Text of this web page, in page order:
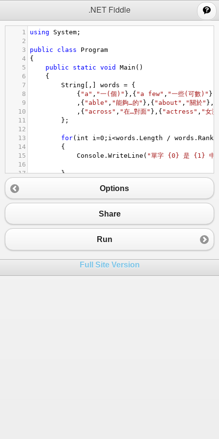
.NET Fiddle
1 using System ;
2
3
public class
Program
4
{
5
public static void Main ()
6
{
7
String [,] words = {
8
{ "a" , "一(個)" },{ "a few" , "一些(可數)"
9
,{ "able" , "能夠…的" },{ "about" , "關於" },{
10
,{ "across" , "在…對面" },{ "actress" , "女
11
};
12
13
for( int i =0 ; i <words . Length / words . Rank
14
{
15
Console . WriteLine ( "單字 {0} 是 {1} 中
16
17
}
19
WriteLine(
20
}
Options
Share
Run
Full Site Version